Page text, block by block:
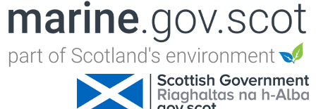
Jump to navigation